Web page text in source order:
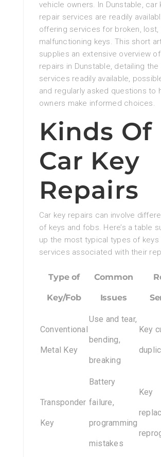
vehicle owners. In Dunstable, car
repair services are readily
offering services for broken, lost,
malfunctioning keys. This short
supplies an extensive overview
repairs in Dunstable, detailing the
services readily available,
and regularly asked questions to
owners make informed choices.
Kinds Of
Car Key
Repairs
Car key repairs can involve
of keys and fobs. Here’s a table
up the most typical types of keys
services associated with their
Type of
Key/Fob
Common
Issues
Conventional
Metal Key
Use and tear,
bending,
breaking
Key
Transponder
Key
Battery
failure,
programming
mistakes
Key